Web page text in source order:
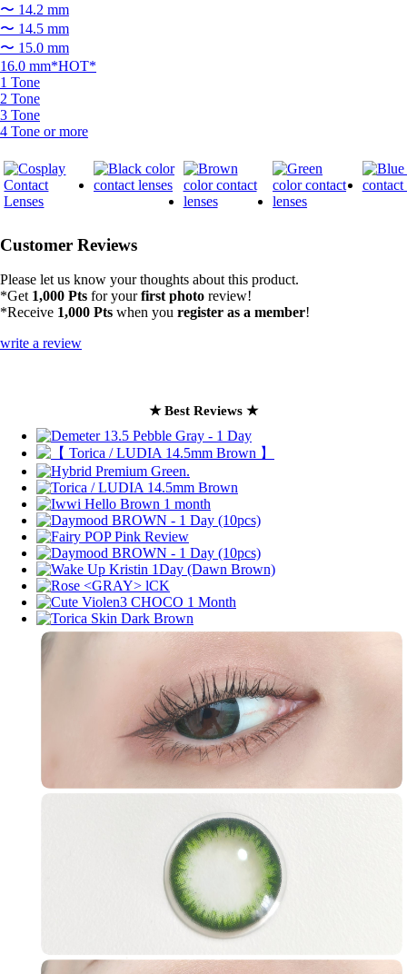
〜 14.2 mm
〜 14.5 mm
〜 15.0 mm
16.0 mm*HOT*
1 Tone
2 Tone
3 Tone
4 Tone or more
Customer Reviews
Please let us know your thoughts about this product.
*Get 1,000 Pts for yourfirst photo review!
*Receive 1,000 Pts when you register as a member!
write a review
★ Best Reviews ★